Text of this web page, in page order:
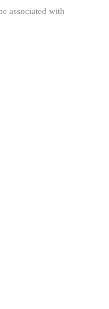
associated with